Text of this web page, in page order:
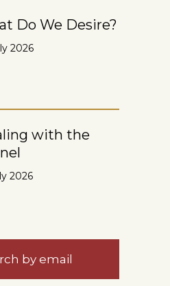
Do We Desire?
2026
with the
2026
by email